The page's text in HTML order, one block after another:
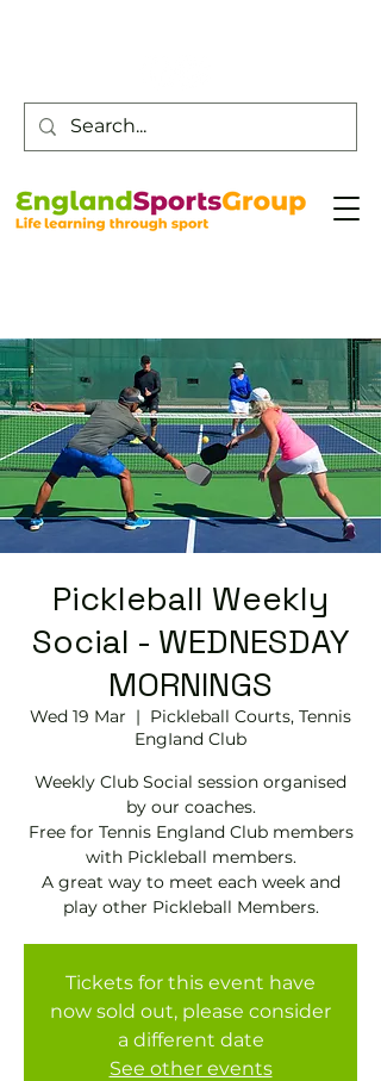
Pickleball Weekly
Social - WEDNESDAY
MORNINGS
Wed 19 Mar
  |
Pickleball Courts, Tennis
EngIand Club
Weekly Club Social session organised
by our coaches.
Free for Tennis England Club members
with Pickleball members.
A great way to meet each week and
play other Pickleball Members.
Tickets for this event have
now sold out, please consider
a different date
See other events